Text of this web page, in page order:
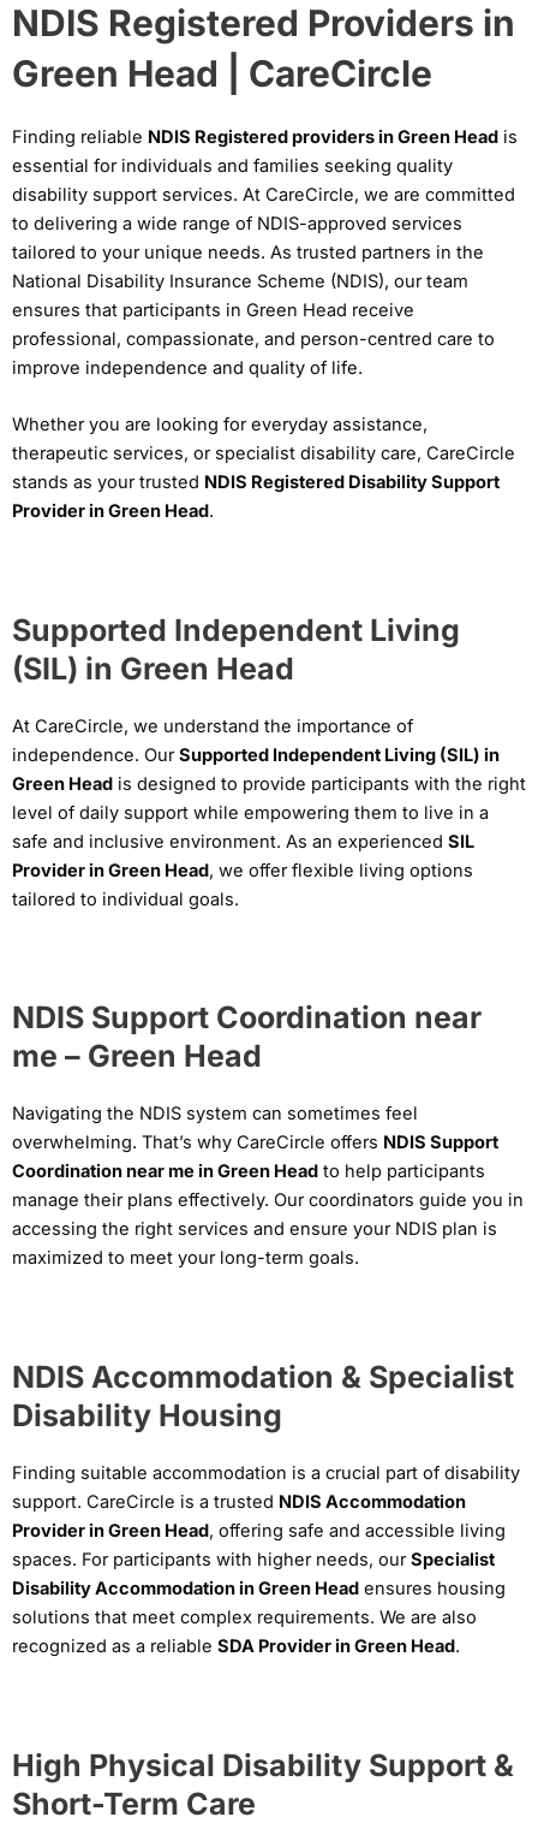
NDIS Registered Providers in
Green Head | CareCircle
Finding reliable NDIS Registered providers in Green Head is
essential for individuals and families seeking quality
disability support services. At CareCircle, we are committed
to delivering a wide range of NDIS-approved services
tailored to your unique needs. As trusted partners in the
National Disability Insurance Scheme (NDIS), our team
ensures that participants in Green Head receive
professional, compassionate, and person-centred care to
improve independence and quality of life.
Whether you are looking for everyday assistance,
therapeutic services, or specialist disability care, CareCircle
stands as your trusted NDIS Registered Disability Support
Provider in Green Head.
Supported Independent Living
(SIL) in Green Head
At CareCircle, we understand the importance of
independence. OurSupported Independent Living (SIL) in
Green Head is designed to provide participants with the right
level of daily support while empowering them to live in a
safe and inclusive environment. As an experienced SIL
Provider in Green Head, we offer flexible living options
tailored to individual goals.
NDIS Support Coordination near
me – Green Head
Navigating the NDIS system can sometimes feel
overwhelming. That’s why CareCircle offers NDIS Support
Coordination near me in Green Head to help participants
manage their plans effectively. Our coordinators guide you in
accessing the right services and ensure your NDIS plan is
maximized to meet your long-term goals.
NDIS Accommodation & Specialist
Disability Housing
Finding suitable accommodation is a crucial part of disability
support. CareCircle is a trusted NDIS Accommodation
Provider in Green Head, offering safe and accessible living
spaces. For participants with higher needs, ourSpecialist
Disability Accommodation in Green Head ensures housing
solutions that meet complex requirements. We are also
recognized as a reliable SDA Provider in Green Head.
High Physical Disability Support &
Short-Term Care